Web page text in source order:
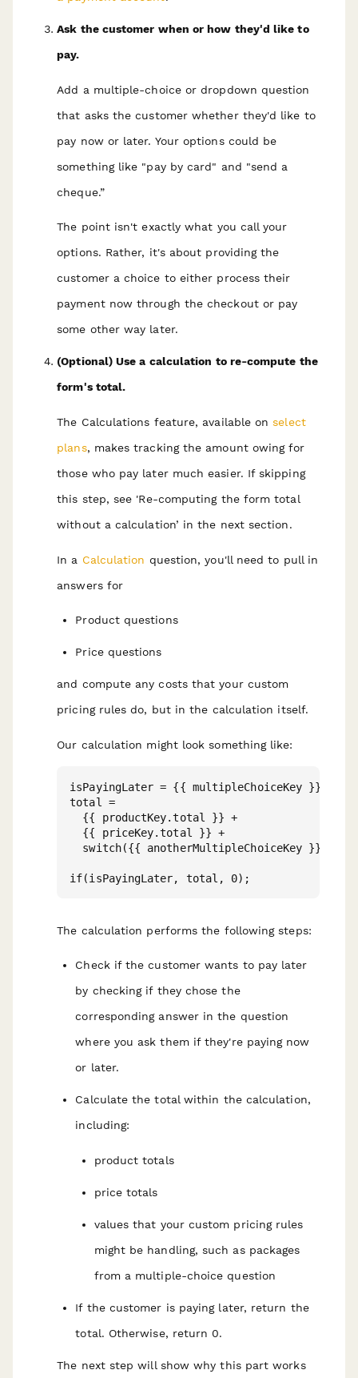
Ask the customer when or how they'd like to
pay.
Add a multiple-choice or dropdown question
that asks the customer whether they'd like to
pay now or later. Your options could be
something like "pay by card" and "send a
cheque.”
The point isn't exactly what you call your
options. Rather, it's about providing the
customer a choice to either process their
payment now through the checkout or pay
some other way later.
(Optional) Use a calculation to re-compute the
form's total.
The Calculations feature, available onselect
plans, makes tracking the amount owing for
those who pay later much easier. If skipping
this step, see 'Re-computing the form total
without a calculation’ in the next section.
In a Calculation question, you'll need to pull in
answers for
Product questions
Price questions
and compute any costs that your custom
pricing rules do, but in the calculation itself.
Our calculation might look something like:
isPayingLater = {{ multipleChoiceKey }} ==
total =
  {{ productKey.total }} +
  {{ priceKey.total }} +
switch({{ anotherMultipleChoiceKey }},
The calculation performs the following steps:
Check if the customer wants to pay later
by checking if they chose the
corresponding answer in the question
where you ask them if they're paying now
or later.
Calculate the total within the calculation,
including:
product totals
price totals
values that your custom pricing rules
might be handling, such as packages
from a multiple-choice question
If the customer is paying later, return the
total. Otherwise, return 0.
The next step will show why this part works